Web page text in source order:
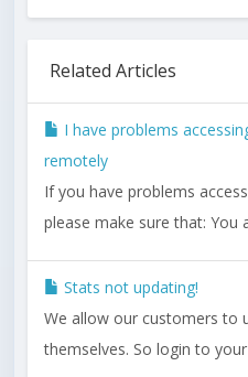
Related Articles
I have problems
remotely
If you have problems
please make sure that: You
Stats not updating!
We allow our customers to
themselves. So login to your